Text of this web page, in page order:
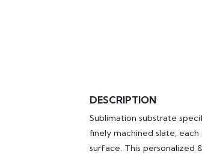
DESCRIPTION
Sublimation substrate
finely machined slate,
surface. This